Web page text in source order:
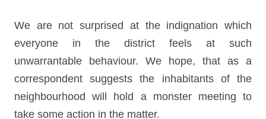
We are not surprised at the indignation which
everyone in the district feels at such
unwarrantable behaviour. We hope, that as a
correspondent suggests the inhabitants of the
neighbourhood will hold a monster meeting to
take some action in the matter.